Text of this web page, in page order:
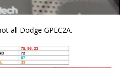
all Dodge GPEC2A.